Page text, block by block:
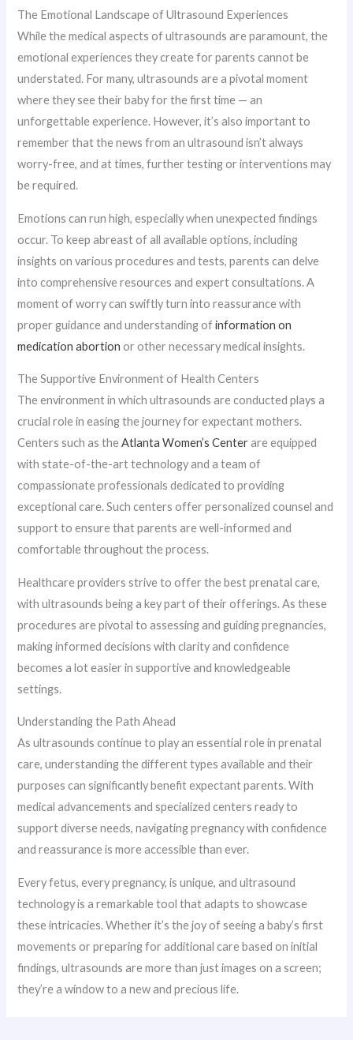
The Emotional Landscape of Ultrasound Experiences
While the medical aspects of ultrasounds are paramount, the
emotional experiences they create for parents cannot be
understated. For many, ultrasounds are a pivotal moment
where they see their baby for the first time — an
unforgettable experience. However, it’s also important to
remember that the news from an ultrasound isn’t always
worry-free, and at times, further testing or interventions may
be required.
Emotions can run high, especially when unexpected findings
occur. To keep abreast of all available options, including
insights on various procedures and tests, parents can delve
into comprehensive resources and expert consultations. A
moment of worry can swiftly turn into reassurance with
proper guidance and understanding ofinformation on
medication abortion or other necessary medical insights.
The Supportive Environment of Health Centers
The environment in which ultrasounds are conducted plays a
crucial role in easing the journey for expectant mothers.
Centers such as theAtlanta Women’s Centerare equipped
with state-of-the-art technology and a team of
compassionate professionals dedicated to providing
exceptional care. Such centers offer personalized counsel and
support to ensure that parents are well-informed and
comfortable throughout the process.
Healthcare providers strive to offer the best prenatal care,
with ultrasounds being a key part of their offerings. As these
procedures are pivotal to assessing and guiding pregnancies,
making informed decisions with clarity and confidence
becomes a lot easier in supportive and knowledgeable
settings.
Understanding the Path Ahead
As ultrasounds continue to play an essential role in prenatal
care, understanding the different types available and their
purposes can significantly benefit expectant parents. With
medical advancements and specialized centers ready to
support diverse needs, navigating pregnancy with confidence
and reassurance is more accessible than ever.
Every fetus, every pregnancy, is unique, and ultrasound
technology is a remarkable tool that adapts to showcase
these intricacies. Whether it’s the joy of seeing a baby’s first
movements or preparing for additional care based on initial
findings, ultrasounds are more than just images on a screen;
they’re a window to a new and precious life.